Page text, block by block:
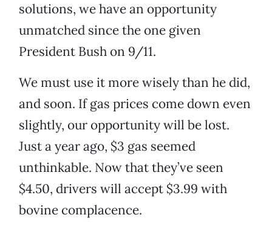
solutions, we have an opportunity
unmatched since the one given
President Bush on 9/11.
We must use it more wisely than he did,
and soon. If gas prices come down even
slightly, our opportunity will be lost.
Just a year ago, $3 gas seemed
unthinkable. Now that they’ve seen
$4.50, drivers will accept $3.99 with
bovine complacence.